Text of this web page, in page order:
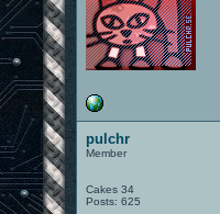
pulchr
Member
Cakes 34
Posts: 625